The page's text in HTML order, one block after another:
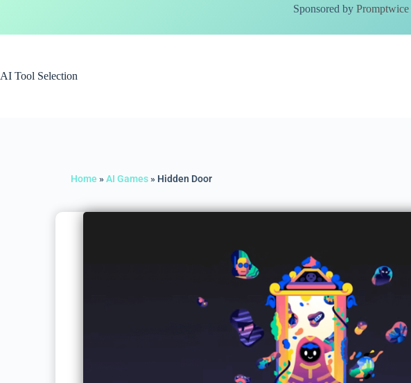
Sponsored by Promptwice
AI Tool Selection
Home »AI Games» Hidden Door